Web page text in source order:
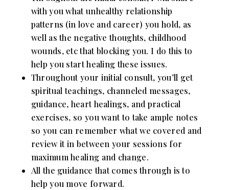
with you what unhealthy relationship
patterns (in love and career) you hold, as
well as the negative thoughts, childhood
wounds, etc that blocking you. I do this to
help you start healing these issues.
Throughout your initial consult, you’ll get
spiritual teachings, channeled messages,
guidance, heart healings, and practical
exercises, so you want to take ample notes
so you can remember what we covered and
review it in between your sessions for
maximum healing and change.
All the guidance that comes through is to
help you move forward.